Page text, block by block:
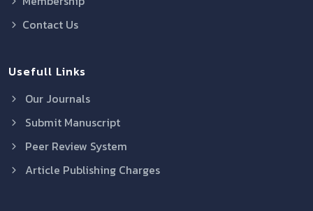
Contact Us
Usefull Links
Our Journals
Submit Manuscript
Peer Review System
Article Publishing Charges